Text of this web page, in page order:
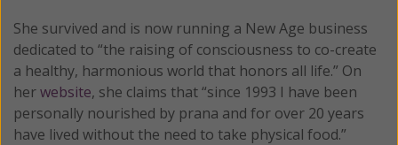
She survived and is now running a New Age business
dedicated to “the raising of consciousness to co-create
a healthy, harmonious world that honors all life.” On
herwebsite, she claims that “since 1993 I have been
personally nourished by prana and for over 20 years
have lived without the need to take physical food.”